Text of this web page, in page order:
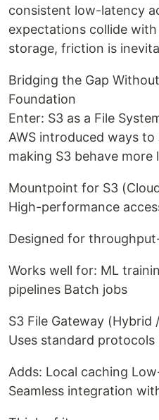
consistent low-latency
expectations collide
storage, friction is
Bridging the Gap
Foundation
Enter: S3 as a File
AWS introduced ways
making S3 behave more
Mountpoint for S3
High-performance
Designed for
Works well for: ML
pipelines Batch jobs
S3 File Gateway (Hybrid
Uses standard protocols
Adds: Local caching
Seamless integration